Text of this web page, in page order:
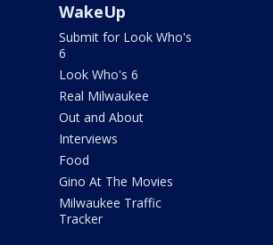
WakeUp
Submit for Look Who's
6
Look Who's 6
Real Milwaukee
Out and About
Interviews
Food
Gino At The Movies
Milwaukee Traffic
Tracker